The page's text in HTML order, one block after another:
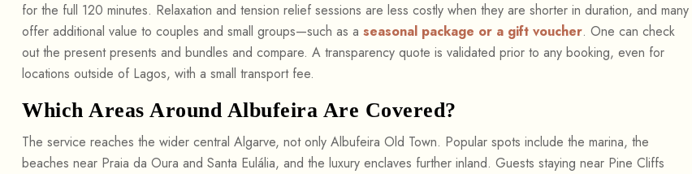
for the full 120 minutes. Relaxation and tension relief sessions are less costly when they are shorter in duration, and many
offer additional value to couples and small groups—such as a seasonal package or a gift voucher. One can check
out the present presents and bundles and compare. A transparency quote is validated prior to any booking, even for
locations outside of Lagos, with a small transport fee.
Which Areas Around Albufeira Are Covered?
The service reaches the wider central Algarve, not only Albufeira Old Town. Popular spots include the marina, the
beaches near Praia da Oura and Santa Eulália, and the luxury enclaves further inland. Guests staying near Pine Cliffs